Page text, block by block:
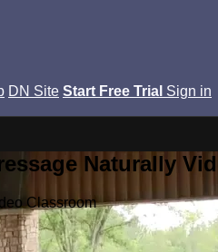
DN Site Start Free Trial Sign in
Naturally
Classroom